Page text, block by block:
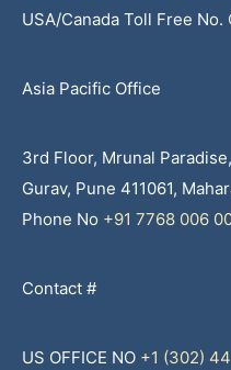
USA/Canada Toll Free No.
Asia Pacific Office
3rd Floor, Mrunal
Gurav, Pune 411061,
Phone No +91 7768 006
Contact #
US OFFICE NO +1 (302)